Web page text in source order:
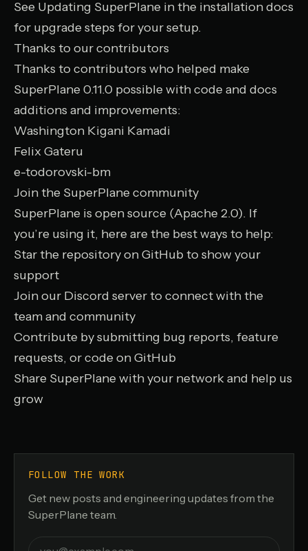
See Updating SuperPlane in the installation docs
for upgrade steps for your setup.
Thanks to our contributors
Thanks to contributors who helped make
SuperPlane 0.11.0 possible with code and docs
additions and improvements:
Washington Kigani Kamadi
Felix Gateru
e-todorovski-bm
Join the SuperPlane community
SuperPlane is open source (Apache 2.0). If
you’re using it, here are the best ways to help:
Star the repository on GitHub to show your
support
Join our Discord serverto connect with the
team and community
Contribute by submitting bug reports, feature
requests, or code on GitHub
Share SuperPlane with your network and help us
grow
FOLLOW THE WORK
Get new posts and engineering updates from the
SuperPlane team.